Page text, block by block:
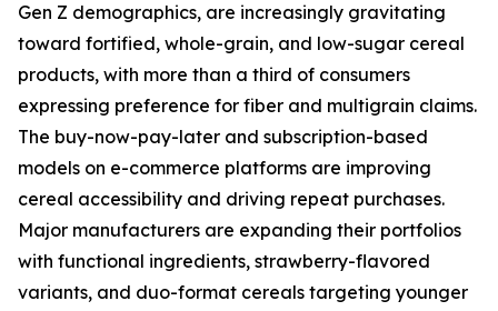
Gen Z demographics, are increasingly gravitating
toward fortified, whole-grain, and low-sugar cereal
products, with more than a third of consumers
expressing preference for fiber and multigrain claims.
The buy-now-pay-later and subscription-based
models on e-commerce platforms are improving
cereal accessibility and driving repeat purchases.
Major manufacturers are expanding their portfolios
with functional ingredients, strawberry-flavored
variants, and duo-format cereals targeting younger